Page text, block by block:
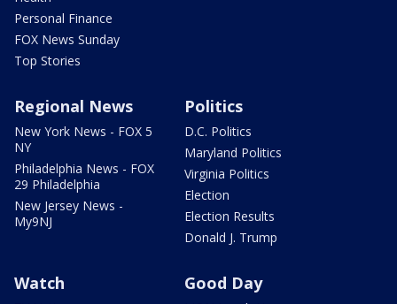
Personal Finance
FOX News Sunday
Top Stories
Regional News
New York News - FOX 5
NY
Philadelphia News - FOX
29 Philadelphia
New Jersey News -
My9NJ
Politics
D.C. Politics
Maryland Politics
Virginia Politics
Election
Election Results
Donald J. Trump
Watch Good Day